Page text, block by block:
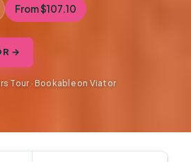
From $107.10
→
Tour · Bookable on Viator